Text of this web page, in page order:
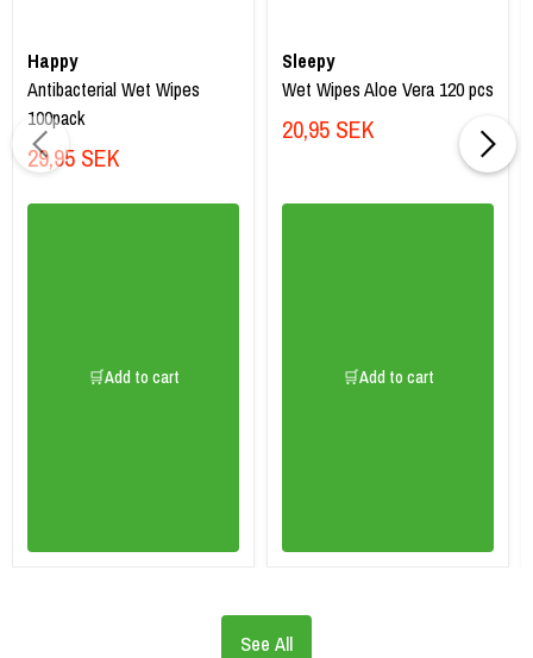
Happy
Antibacterial Wet Wipes
100pack
29,95 SEK
🛒Add to cart
Sleepy
Wet Wipes Aloe Vera 120 pcs
20,95 SEK
🛒Add to cart
See All